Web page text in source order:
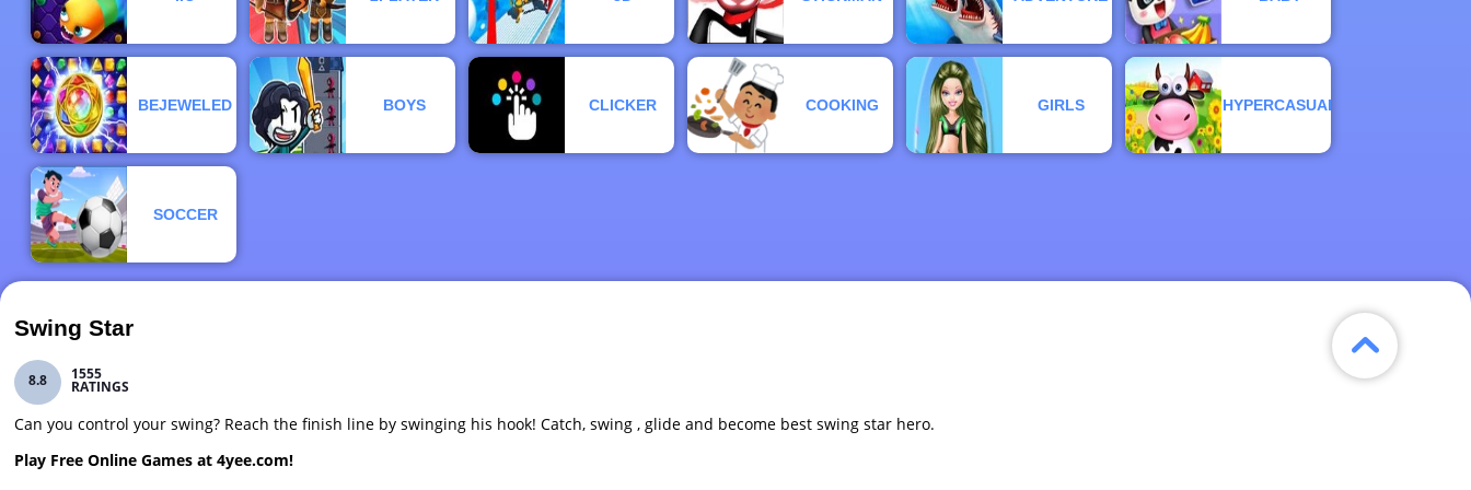
BEJEWELED BOYS CLICKER COOKING GIRLS HYPERCASUAL
SOCCER
Swing Star
8.8 1555
RATINGS
Can you control your swing? Reach the finish line by swinging his hook! Catch, swing , glide and become best swing star hero.
Play Free Online Games at 4yee.com!